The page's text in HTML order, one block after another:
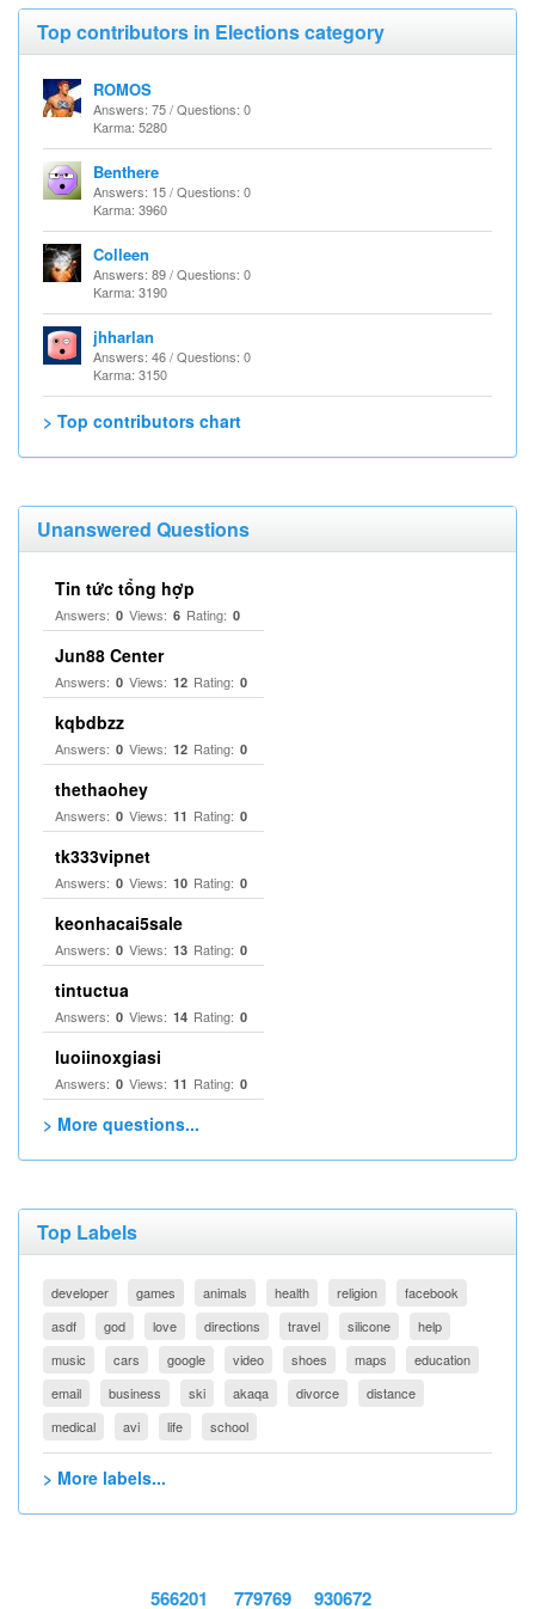
Top contributors in Elections category
ROMOS
Answers: 75 / Questions: 0
Karma: 5280
Benthere
Answers: 15 / Questions: 0
Karma: 3960
Colleen
Answers: 89 / Questions: 0
Karma: 3190
jhharlan
Answers: 46 / Questions: 0
Karma: 3150
> Top contributors chart
Unanswered Questions
Tin tức tổng hợp
Answers: 0 Views: 6 Rating: 0
Jun88 Center
Answers: 0 Views: 12 Rating: 0
kqbdbzz
Answers: 0 Views: 12 Rating: 0
thethaohey
Answers: 0 Views: 11 Rating: 0
tk333vipnet
Answers: 0 Views: 10 Rating: 0
keonhacai5sale
Answers: 0 Views: 13 Rating: 0
tintuctua
Answers: 0 Views: 14 Rating: 0
luoiinoxgiasi
Answers: 0 Views: 11 Rating: 0
> More questions...
Top Labels
developer games animals health religion
facebook
asdf
god love directions travel silicone
help
music
cars google video shoes maps
education
email
business ski akaqa divorce
distance
medical
avi life school
> More labels...
566201 779769 930672